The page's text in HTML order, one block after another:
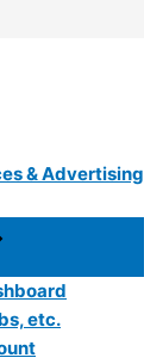
& Advertising
etc.